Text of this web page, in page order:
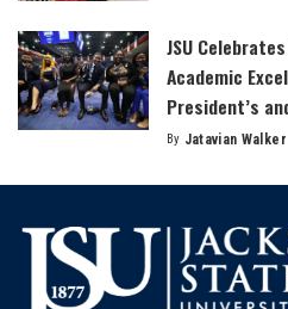
JSU
Academic
President’s
Posted
By Jatavian Walker